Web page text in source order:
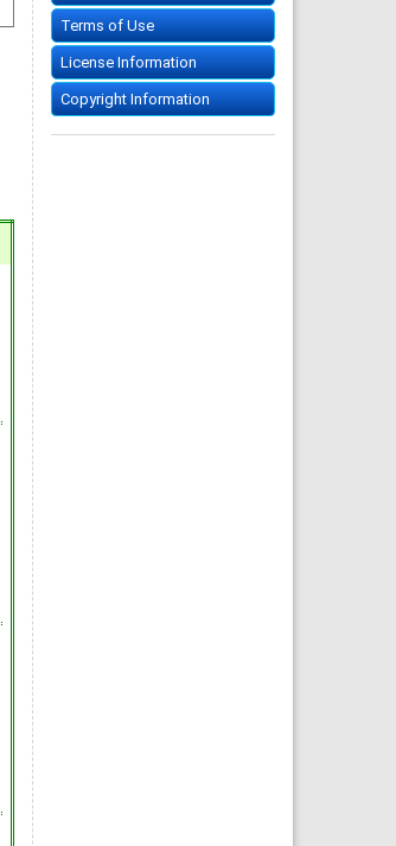
Terms of Use
License Information
Copyright Information